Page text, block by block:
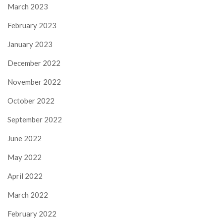
March 2023
February 2023
January 2023
December 2022
November 2022
October 2022
September 2022
June 2022
May 2022
April 2022
March 2022
February 2022